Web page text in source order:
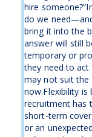
hire
do we
bring it into the
answer will still
temporary or
they need to
may not suit the
now.Flexibility
recruitment has
short-term
or an